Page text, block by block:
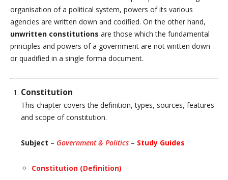
organisation of a political system, powers of its various
agencies are written down and codified. On the other hand,
unwritten constitutions are those which the fundamental
principles and powers of a government are not written down
or quadified in a single forma document.
Constitution
This chapter covers the definition, types, sources, features
and scope of constitution.
Subject – Government & Politics – Study Guides
Constitution (Definition)